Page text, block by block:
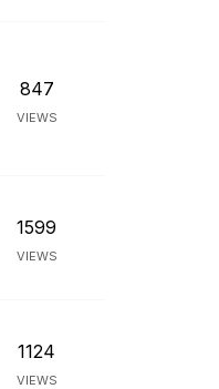
847
VIEWS
1599
VIEWS
1124
VIEWS